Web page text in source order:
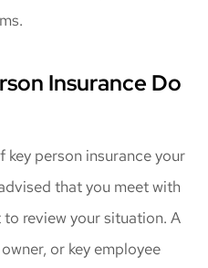
Insurance Do
key person insurance your
that you meet with
review your situation. A
or key employee